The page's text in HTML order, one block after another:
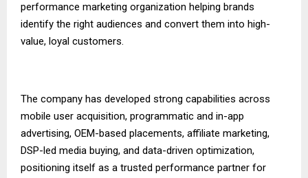
performance marketing organization helping brands
identify the right audiences and convert them into high-
value, loyal customers.
The company has developed strong capabilities across
mobile user acquisition, programmatic and in-app
advertising, OEM-based placements, affiliate marketing,
DSP-led media buying, and data-driven optimization,
positioning itself as a trusted performance partner for